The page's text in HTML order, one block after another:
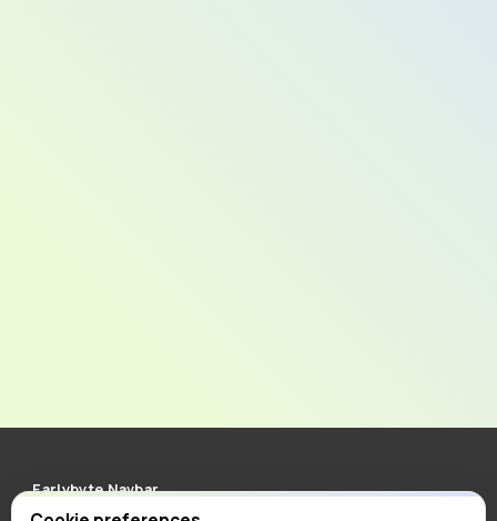
Earlybyte Navbar
Clean, minimal and responsive navigation for Carrd. More